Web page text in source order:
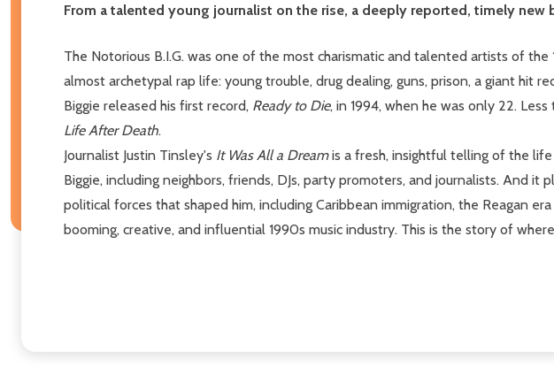
From a talented young journalist on the rise, a deeply reported, timely
The Notorious B.I.G. was one of the most charismatic and talented artists of
almost archetypal rap life: young trouble, drug dealing, guns, prison, a giant
Biggie released his first record, Ready to Die, in 1994, when he was only 22.
Life After Death.
Journalist Justin Tinsley's It Was All a Dreamis a fresh, insightful telling of the
Biggie, including neighbors, friends, DJs, party promoters, and journalists. And
political forces that shaped him, including Caribbean immigration, the Reagan
booming, creative, and influential 1990s music industry. This is the story of